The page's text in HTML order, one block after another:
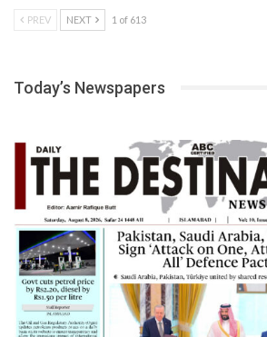
PREV NEXT 1 of 613
Today’s Newspapers